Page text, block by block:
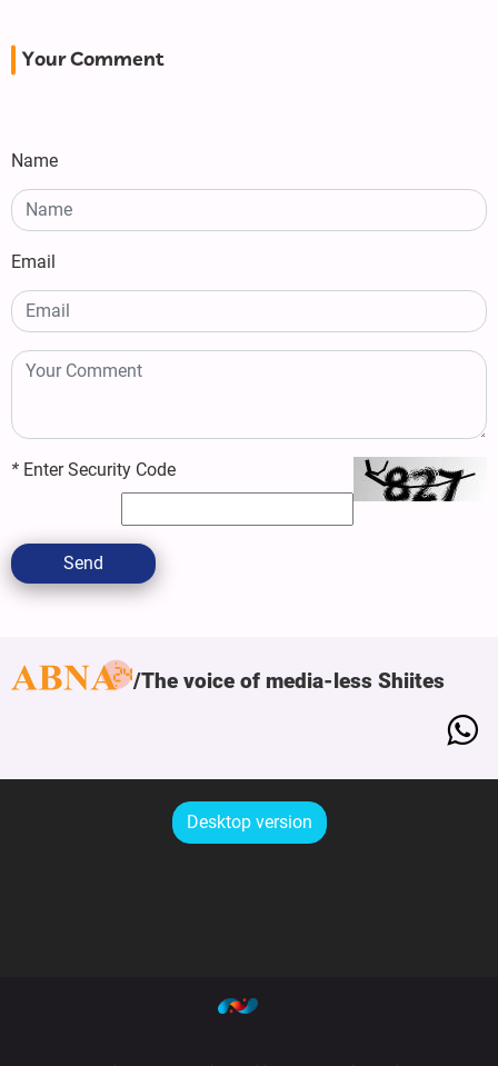
Your Comment
Name
Email
* Enter Security Code
Send
The voice of media-less Shiites
Desktop version